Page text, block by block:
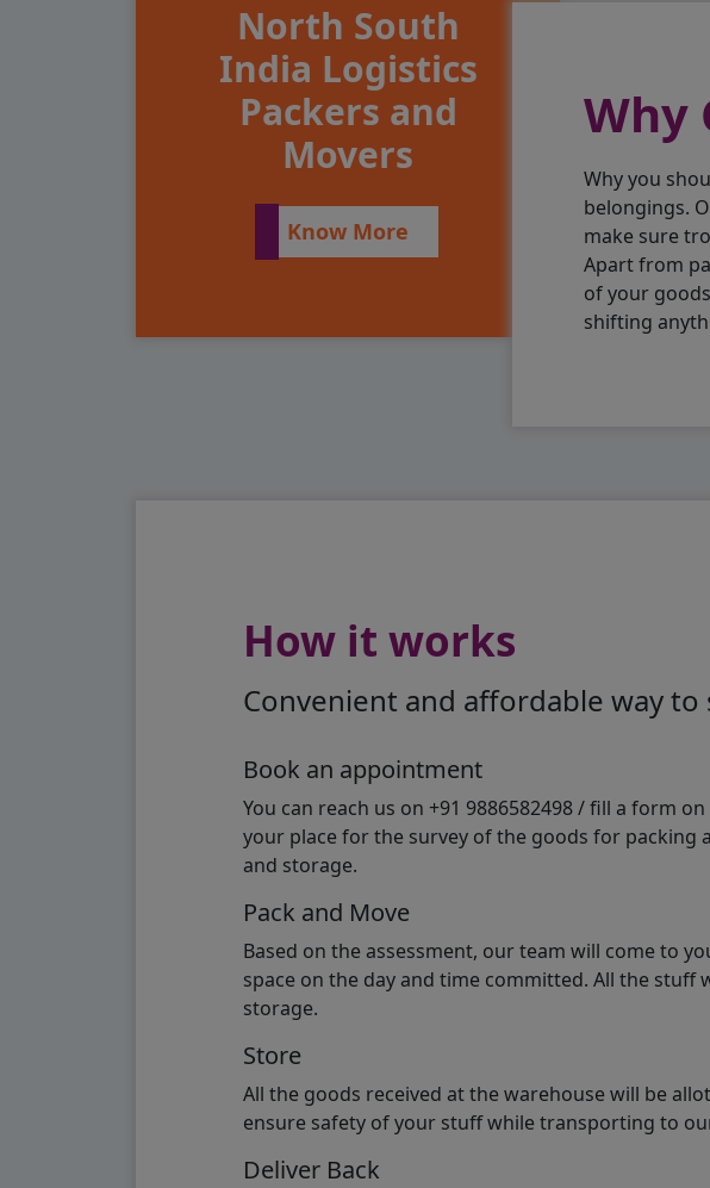
North South
India Logistics
Packers and
Movers
Know More
Why
Why you
belongings.
make sure
Apart from
of your
shifting
How it works
Convenient and affordable way
Book an appointment
You can reach us on +91 9886582498 / fill a form
your place for the survey of the goods for packing
and storage.
Pack and Move
Based on the assessment, our team will come to
space on the day and time committed. All the
storage.
Store
All the goods received at the warehouse will be
ensure safety of your stuff while transporting to
Deliver Back